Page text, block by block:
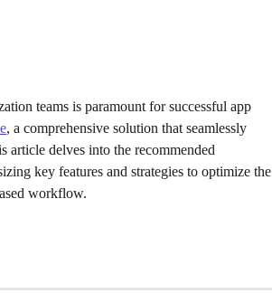
teams is paramount for successful app
, a comprehensive solution that seamlessly
article delves into the recommended
key features and strategies to optimize the
workflow.